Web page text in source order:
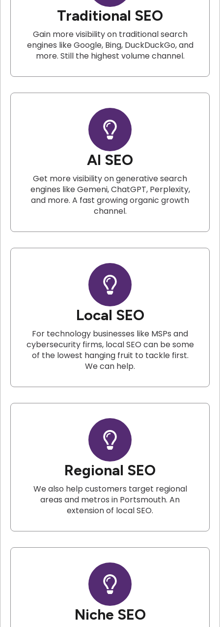
Traditional SEO
Gain more visibility on traditional search
engines like Google, Bing, DuckDuckGo, and
more. Still the highest volume channel.
AI SEO
Get more visibility on generative search
engines like Gemeni, ChatGPT, Perplexity,
and more. A fast growing organic growth
channel.
Local SEO
For technology businesses like MSPs and
cybersecurity firms, local SEO can be some
of the lowest hanging fruit to tackle first.
We can help.
Regional SEO
We also help customers target regional
areas and metros in Portsmouth. An
extension of local SEO.
Niche SEO